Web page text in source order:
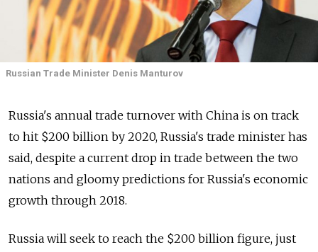
Russian Trade Minister Denis Manturov
Russia's annual trade turnover with China is on track
to hit $200 billion by 2020, Russia's trade minister has
said, despite a current drop in trade between the two
nations and gloomy predictions for Russia's economic
growth through 2018.
Russia will seek to reach the $200 billion figure, just